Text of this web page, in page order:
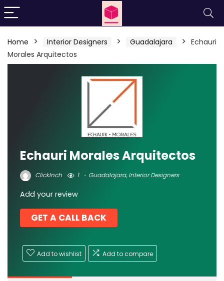
Home Interior Designers Guadalajara
Echauri
Morales Arquitectos
Echauri Morales Arquitectos
ClickInch 1 Guadalajara,Interior Designers
Add your review
GET A CALL BACK
Add to wishlist Add to compare